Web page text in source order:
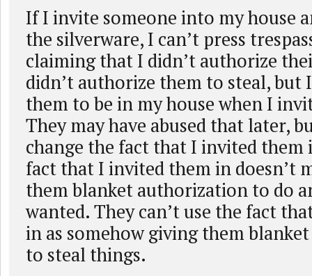
If I invite someone into my house
the silverware, I can’t press
claiming that I didn’t authorize
didn’t authorize them to steal, but
them to be in my house when I
They may have abused that later,
change the fact that I invited them
fact that I invited them in doesn’t
them blanket authorization to do
wanted. They can’t use the fact
in as somehow giving them
to steal things.